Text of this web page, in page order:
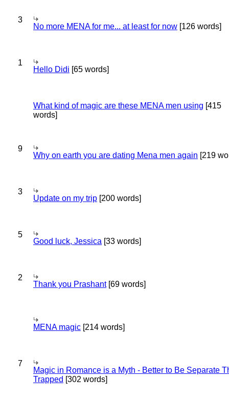
3
No more MENA for me... at least for now [126 words]
1
Hello Didi [65 words]
What kind of magic are these MENA men using [415
words]
9
Why on earth you are dating Mena men again [219
3
Update on my trip [200 words]
5
Good luck, Jessica [33 words]
2
Thank you Prashant[69 words]
MENA magic [214 words]
7
Magic in Romance is a Myth - Better to Be Separate
Trapped [302 words]